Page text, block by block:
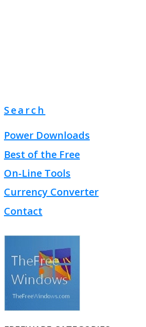
Search
Power Downloads
Best of the Free
On-Line Tools
Currency Converter
Contact